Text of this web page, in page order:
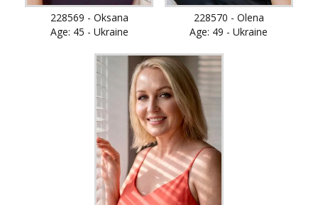
228569 - Oksana
Age: 45 - Ukraine
228570 - Olena
Age: 49 - Ukraine